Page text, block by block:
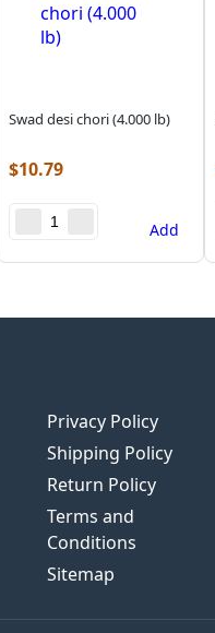
Swad desi chori (4.000 lb)
$10.79
Add
Privacy Policy
Shipping Policy
Return Policy
Terms and
Conditions
Sitemap